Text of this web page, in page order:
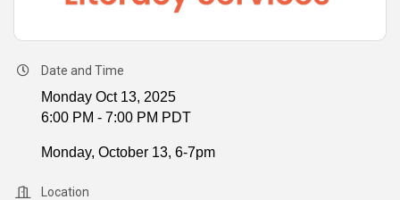
Date and Time
Monday Oct 13, 2025
6:00 PM - 7:00 PM PDT
Monday, October 13, 6-7pm
Location